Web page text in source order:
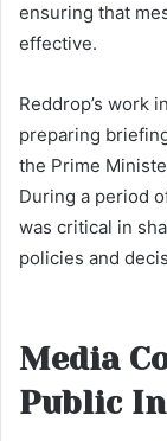
ensuring that
effective.
Reddrop’s work
preparing
the Prime
During a period
was critical in
policies and
Media
Public